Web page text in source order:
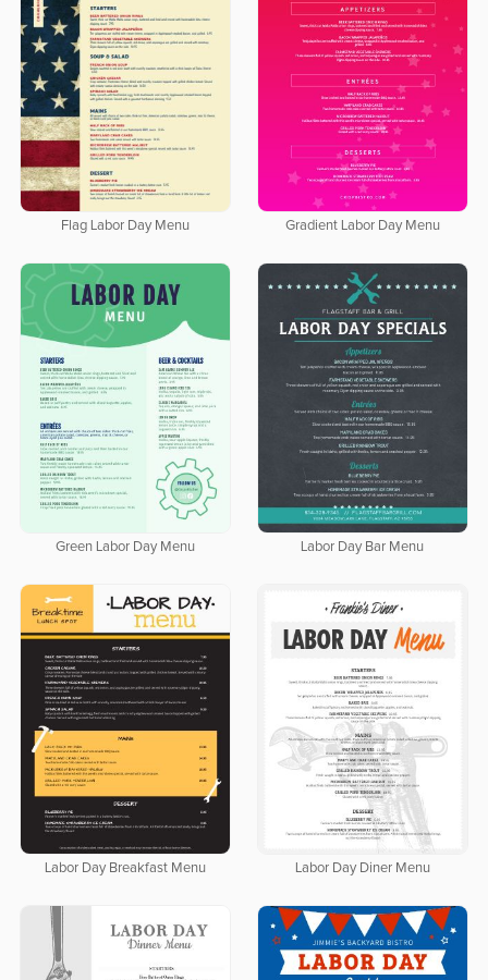
Flag Labor Day Menu Gradient Labor Day Menu
Green Labor Day Menu Labor Day Bar Menu
Labor Day Breakfast Menu Labor Day Diner Menu